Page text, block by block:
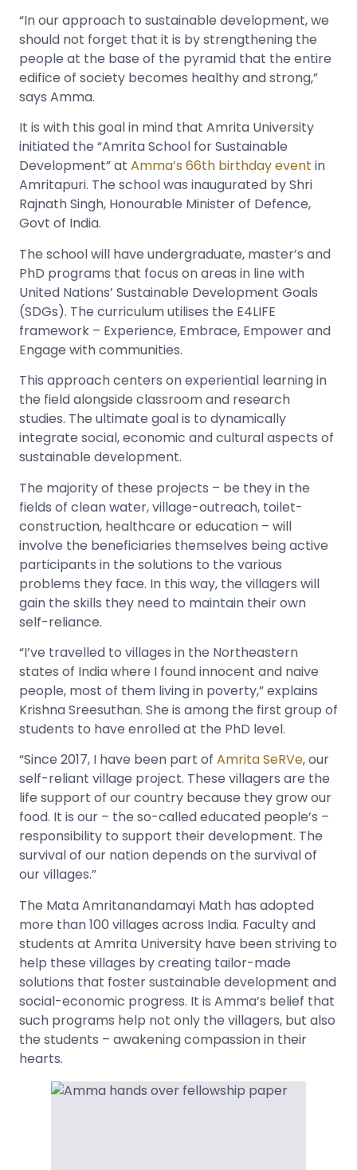
“In our approach to sustainable development, we
should not forget that it is by strengthening the
people at the base of the pyramid that the entire
edifice of society becomes healthy and strong,”
says Amma.
It is with this goal in mind that Amrita University
initiated the “Amrita School for Sustainable
Development” at Amma’s 66th birthday event in
Amritapuri. The school was inaugurated by Shri
Rajnath Singh, Honourable Minister of Defence,
Govt of India.
The school will have undergraduate, master’s and
PhD programs that focus on areas in line with
United Nations’ Sustainable Development Goals
(SDGs). The curriculum utilises the E4LIFE
framework – Experience, Embrace, Empower and
Engage with communities.
This approach centers on experiential learning in
the field alongside classroom and research
studies. The ultimate goal is to dynamically
integrate social, economic and cultural aspects of
sustainable development.
The majority of these projects – be they in the
fields of clean water, village-outreach, toilet-
construction, healthcare or education – will
involve the beneficiaries themselves being active
participants in the solutions to the various
problems they face. In this way, the villagers will
gain the skills they need to maintain their own
self-reliance.
“I’ve travelled to villages in the Northeastern
states of India where I found innocent and naive
people, most of them living in poverty,” explains
Krishna Sreesuthan. She is among the first group of
students to have enrolled at the PhD level.
“Since 2017, I have been part of Amrita SeRVe, our
self-reliant village project. These villagers are the
life support of our country because they grow our
food. It is our – the so-called educated people’s –
responsibility to support their development. The
survival of our nation depends on the survival of
our villages.”
The Mata Amritanandamayi Math has adopted
more than 100 villages across India. Faculty and
students at Amrita University have been striving to
help these villages by creating tailor-made
solutions that foster sustainable development and
social-economic progress. It is Amma’s belief that
such programs help not only the villagers, but also
the students – awakening compassion in their
hearts.